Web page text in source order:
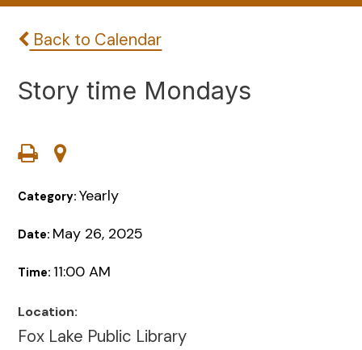
Back to Calendar
Story time Mondays
Category:Yearly
Date: May 26, 2025
Time: 11:00 AM
Location:
Fox Lake Public Library